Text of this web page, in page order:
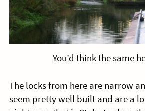
You’d think the same
The locks from here are narrow
seem pretty well built and are a